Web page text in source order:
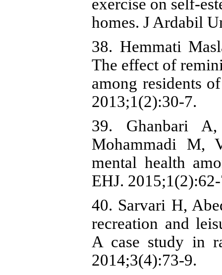
exercise on self-
homes. J Ardabil
38. Hemmati
The effect of
among residents
2013;1(2):30-7.
39. Ghanbari A,
Mohammadi M,
mental health
EHJ.
40. Sarvari H,
recreation and
A case study in
2014;3(4):73-9.